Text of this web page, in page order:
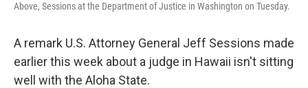
Above, Sessions at the Department of Justice in Washington on Tuesday.
A remark U.S. Attorney General Jeff Sessions made
earlier this week about a judge in Hawaii isn't sitting
well with the Aloha State.